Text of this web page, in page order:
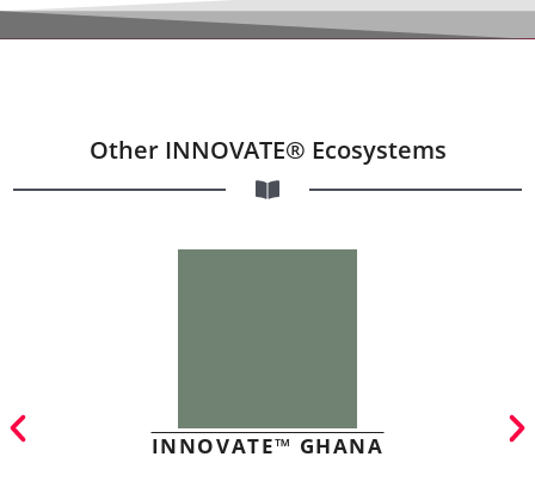
Other INNOVATE® Ecosystems
INNOVATE™ GHANA